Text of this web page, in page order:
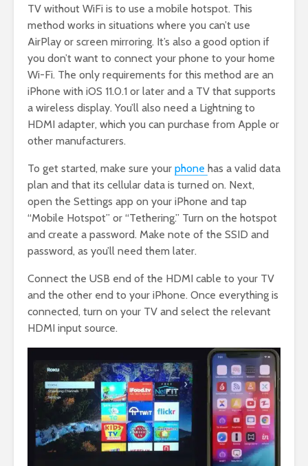
TV without WiFi is to use a mobile hotspot. This
method works in situations where you can’t use
AirPlay or screen mirroring. It’s also a good option if
you don’t want to connect your phone to your home
Wi-Fi. The only requirements for this method are an
iPhone with iOS 11.0.1 or later and a TV that supports
a wireless display. You’ll also need a Lightning to
HDMI adapter, which you can purchase from Apple or
other manufacturers.
To get started, make sure your phone has a valid data
plan and that its cellular data is turned on. Next,
open the Settings app on your iPhone and tap
“Mobile Hotspot” or “Tethering.” Turn on the hotspot
and create a password. Make note of the SSID and
password, as you’ll need them later.
Connect the USB end of the HDMI cable to your TV
and the other end to your iPhone. Once everything is
connected, turn on your TV and select the relevant
HDMI input source.